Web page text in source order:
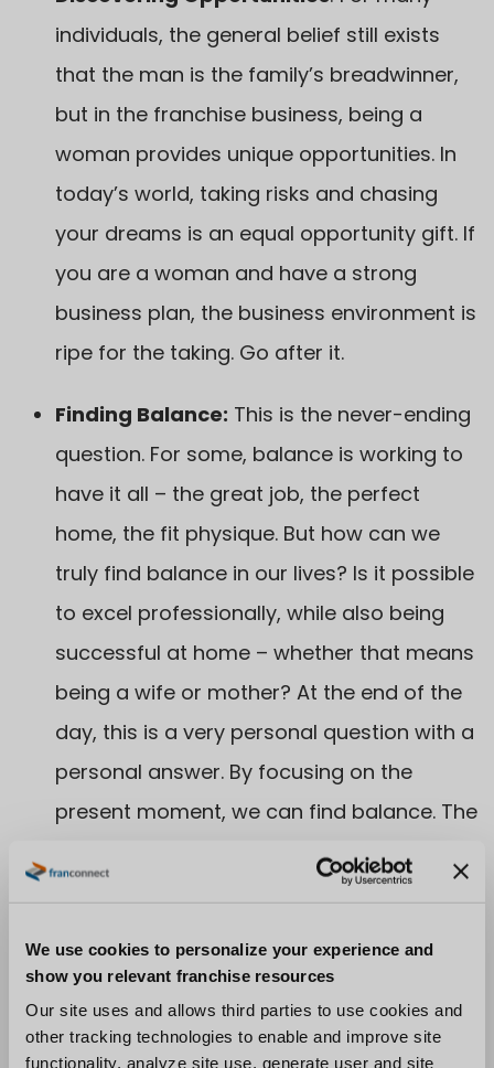
We use cookies to personalize your experience and
show you relevant franchise resources
Our site uses and allows third parties to use cookies and
other tracking technologies to enable and improve site
functionality, analyze site use, generate user and site
individuals, the general belief still exists
that the man is the family’s breadwinner,
but in the franchise business, being a
woman provides unique opportunities. In
today’s world, taking risks and chasing
your dreams is an equal opportunity gift. If
you are a woman and have a strong
business plan, the business environment is
ripe for the taking. Go after it.
Finding Balance: This is the never-ending
question. For some, balance is working to
have it all – the great job, the perfect
home, the fit physique. But how can we
truly find balance in our lives? Is it possible
to excel professionally, while also being
successful at home – whether that means
being a wife or mother? At the end of the
day, this is a very personal question with a
personal answer. By focusing on the
present moment, we can find balance. The
beauty of franchising is that it embodies a
group of people who are committed to
network of support to help us find the
balance we seek.